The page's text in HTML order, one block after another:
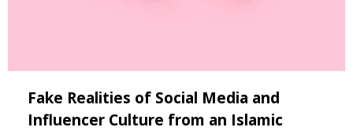
Fake Realities of Social Media and
Influencer Culture from an Islamic